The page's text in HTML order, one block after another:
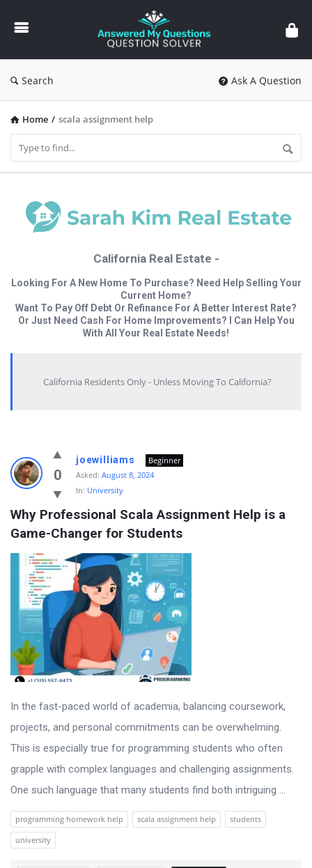
Answered
My
Questions
Search Ask A Question
Home / scala assignment help
California Real Estate -
Looking For A New Home To Purchase? Need Help Selling Your
Current Home?
Want To Pay Off Debt Or Refinance For A Better Interest Rate?
Or Just Need Cash For Home Improvements? I Can Help You
With All Your Real Estate Needs!
California Residents Only - Unless Moving To California?
Answered
My
Questions
Latest
Questions
0
joewilliams
Beginner
Asked: August 8, 2024
In: University
Why Professional Scala Assignment Help is a
Game-Changer for Students
In the fast-paced world of academia, balancing coursework,
projects, and personal commitments can be overwhelming.
This is especially true for programming students who often
grapple with complex languages and challenging assignments.
One such language that many students find both intriguing ...
programming homework help scala assignment help
students
university